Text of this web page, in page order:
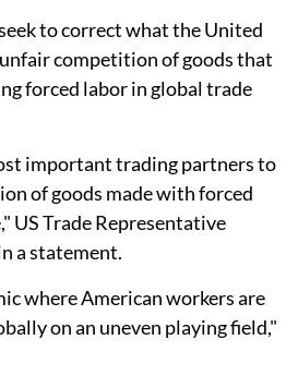
to correct what the United
competition of goods that
forced labor in global trade
important trading partners to
of goods made with forced
US Trade Representative
a statement.
where American workers are
on an uneven playing field,"